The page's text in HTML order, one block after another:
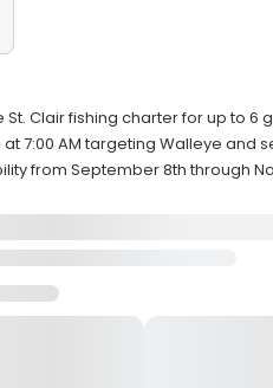
St. Clair fishing charter for up to 6
7:00 AM targeting Walleye and
from September 8th through